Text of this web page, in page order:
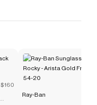
$160
Ray-Ban